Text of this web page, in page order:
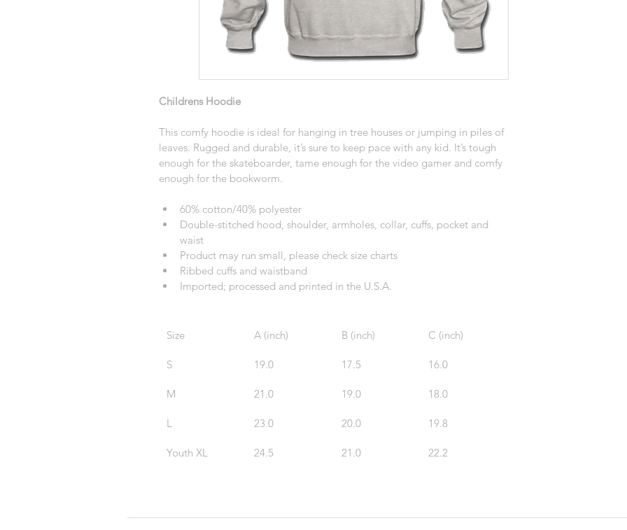
Childrens Hoodie
This comfy hoodie is ideal for hanging in tree houses or jumping in piles of
leaves. Rugged and durable, it’s sure to keep pace with any kid. It’s tough
enough for the skateboarder, tame enough for the video gamer and comfy
enough for the bookworm.
60% cotton/40% polyester
Double-stitched hood, shoulder, armholes, collar, cuffs, pocket and
waist
Product may run small, please check size charts
Ribbed cuffs and waistband
Imported; processed and printed in the U.S.A.
Size A (inch) B (inch) C (inch)
S 19.0 17.5 16.0
M 21.0 19.0 18.0
L 23.0 20.0 19.8
Youth XL 24.5 21.0 22.2